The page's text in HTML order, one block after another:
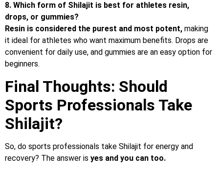
8. Which form of Shilajit is best for athletes resin,
drops, or gummies?
Resin is considered the purest and most potent, making
it ideal for athletes who want maximum benefits. Drops are
convenient for daily use, and gummies are an easy option for
beginners.
Final Thoughts: Should
Sports Professionals Take
Shilajit?
So, do sports professionals take Shilajit for energy and
recovery? The answer is yes and you can too.